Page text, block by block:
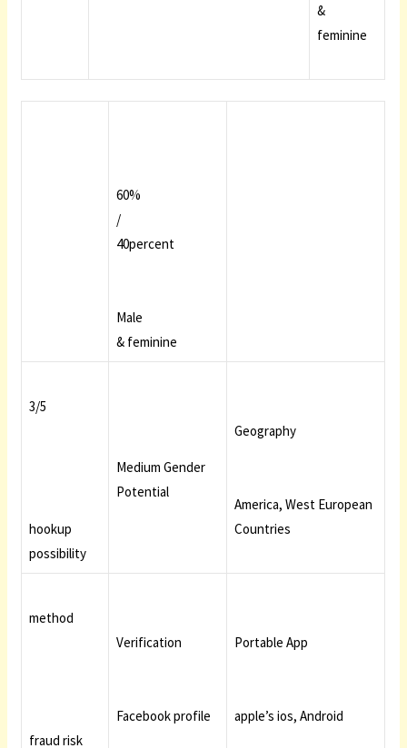
&
feminine
60%
/
40percent
Male
& feminine
3/5
hookup
possibility
Medium Gender
Potential
Geography
America, West European
Countries
method
fraud risk
Verification
Facebook profile
Portable App
apple’s ios, Android